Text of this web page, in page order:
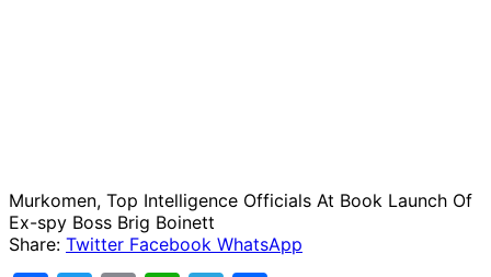
Murkomen, Top Intelligence Officials At Book Launch Of
Ex-spy Boss Brig Boinett
Share: Twitter Facebook WhatsApp